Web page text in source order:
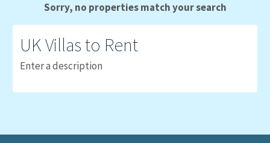
Sorry, no properties match your search
UKVillas to Rent
Enter a description